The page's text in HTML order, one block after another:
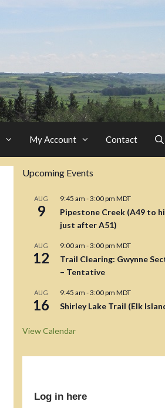
My Account Contact
Upcoming Events
AUG
9
9:45 am -3:00 pm MDT
Pipestone Creek (A49 to
just after A51)
AUG
12
9:00 am -3:00 pm MDT
Trail Clearing: Gwynne
– Tentative
AUG
16
9:45 am -3:00 pm MDT
Shirley Lake Trail (Elk
View Calendar
Log in here